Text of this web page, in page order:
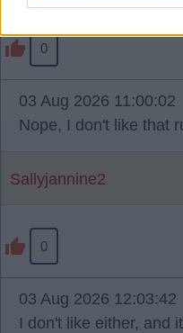
0
03 Aug 2026 11:00:02
Nope, I don't like that
Sallyjannine2
0
03 Aug 2026 12:03:42
I don't like either, and